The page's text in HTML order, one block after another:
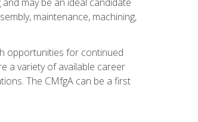
maintenance, machining,
opportunities for continued
a variety of available career
The CMfgA can be a first